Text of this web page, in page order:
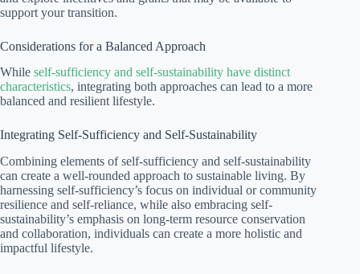
support your transition.
Considerations for a Balanced Approach
While self-sufficiency and self-sustainability have distinct
characteristics, integrating both approaches can lead to a more
balanced and resilient lifestyle.
Integrating Self-Sufficiency and Self-Sustainability
Combining elements of self-sufficiency and self-sustainability
can create a well-rounded approach to sustainable living. By
harnessing self-sufficiency’s focus on individual or community
resilience and self-reliance, while also embracing self-
sustainability’s emphasis on long-term resource conservation
and collaboration, individuals can create a more holistic and
impactful lifestyle.